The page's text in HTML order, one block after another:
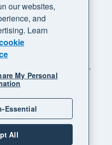
reserved. "Xero",
business supercharged"
Sitemap
our websites,
and
Learn
My Personal
Essential
All